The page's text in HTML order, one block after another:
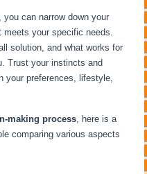
can narrow down your
meets your specific needs.
solution, and what works for
Trust your instincts and
your preferences, lifestyle,
making process, here is a
comparing various aspects